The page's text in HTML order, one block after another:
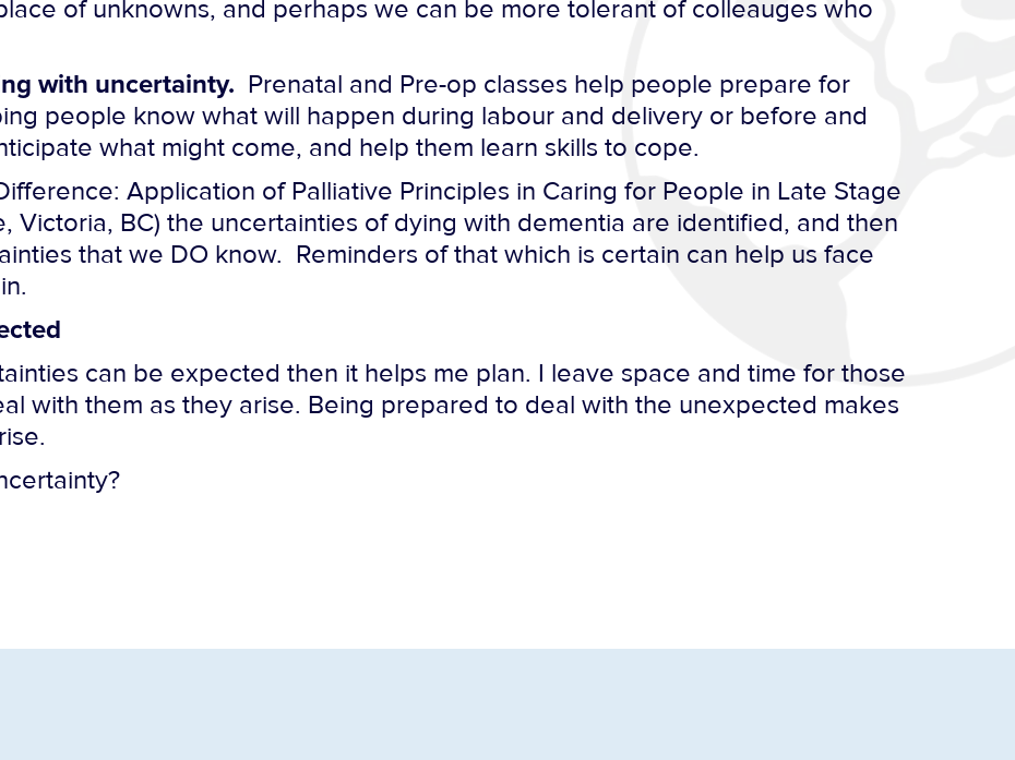
of unknowns, and perhaps we can be more tolerant of colleauges who
with uncertainty. Prenatal and Pre-op classes help people prepare for
people know what will happen during labour and delivery or before and
what might come, and help them learn skills to cope.
Application of Palliative Principles in Caring for People in Late Stage
Victoria, BC) the uncertainties of dying with dementia are identified, and then
that we DO know. Reminders of that which is certain can help us face
can be expected then it helps me plan. I leave space and time for those
with them as they arise. Being prepared to deal with the unexpected makes